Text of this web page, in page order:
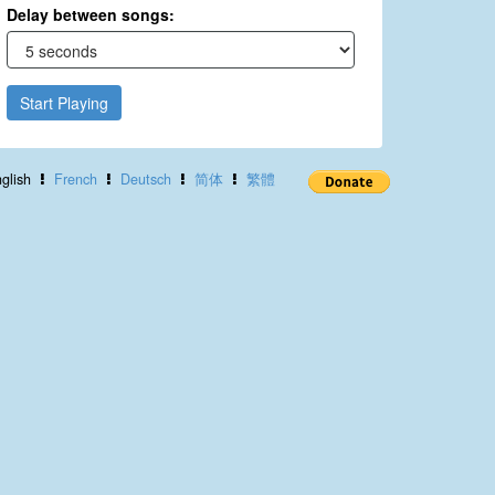
Delay between songs:
Start Playing
French Deutsch 简体 繁體